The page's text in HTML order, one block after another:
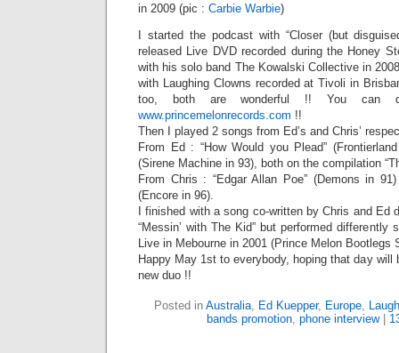
in 2009 (pic : Carbie Warbie)
I started the podcast with “Closer (but
released Live DVD recorded during the Honey
with his solo band The Kowalski Collective in
with Laughing Clowns recorded at Tivoli in
too, both are wonderful !! You can
www.princemelonrecords.com !!
Then I played 2 songs from Ed’s and Chris’
From Ed : “How Would you Plead”
(Sirene Machine in 93), both on the compilation
From Chris : “Edgar Allan Poe” (Demons in
(Encore in 96).
I finished with a song co-written by Chris and Ed
“Messin’ with The Kid” but performed differently
Live in Mebourne in 2001 (Prince Melon Bootlegs
Happy May 1st to everybody, hoping that day will
new duo !!
Posted in Australia Ed Kuepper, Europe
bands promotion, phone interview|